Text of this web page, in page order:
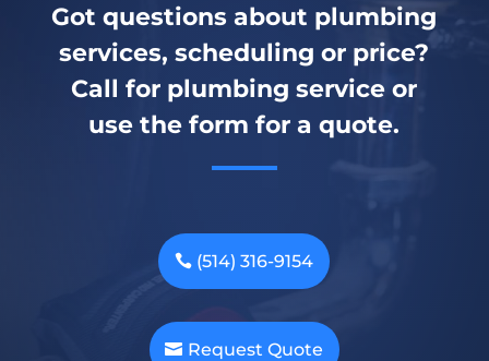
Got questions about plumbing
services, scheduling or price?
Call for plumbing service or
use the form for a quote.
(514) 316-9154
Request Quote